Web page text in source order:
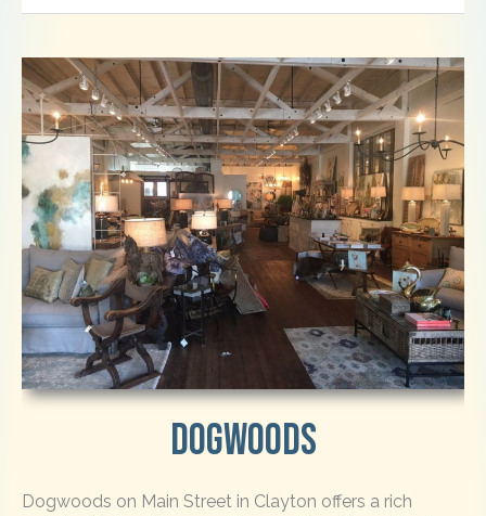
Dogwoods
Dogwoods on Main Street in Clayton offers a rich